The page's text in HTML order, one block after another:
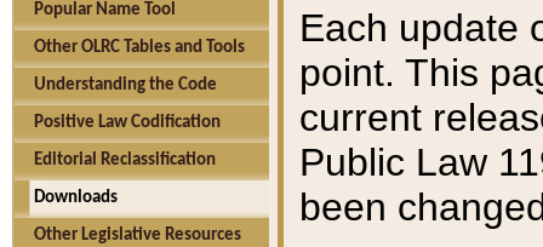
Popular Name Tool
Other OLRC Tables and Tools
Understanding the Code
Positive Law Codification
Editorial Reclassification
Downloads
Other Legislative Resources
Each update
point. This
current
Public Law
been